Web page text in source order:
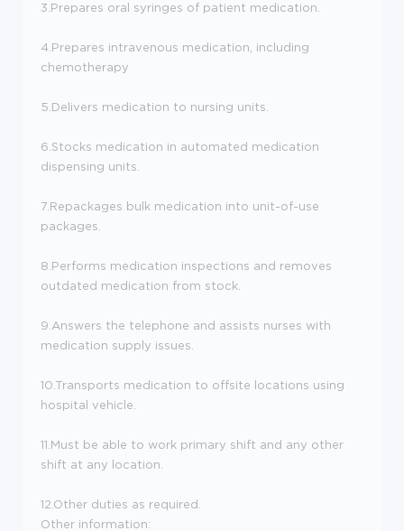
3.Prepares oral syringes of patient medication.
4.Prepares intravenous medication, including
chemotherapy
5.Delivers medication to nursing units.
6.Stocks medication in automated medication
dispensing units.
7.Repackages bulk medication into unit-of-use
packages.
8.Performs medication inspections and removes
outdated medication from stock.
9.Answers the telephone and assists nurses with
medication supply issues.
10.Transports medication to offsite locations using
hospital vehicle.
11.Must be able to work primary shift and any other
shift at any location.
12.Other duties as required.
Other information: